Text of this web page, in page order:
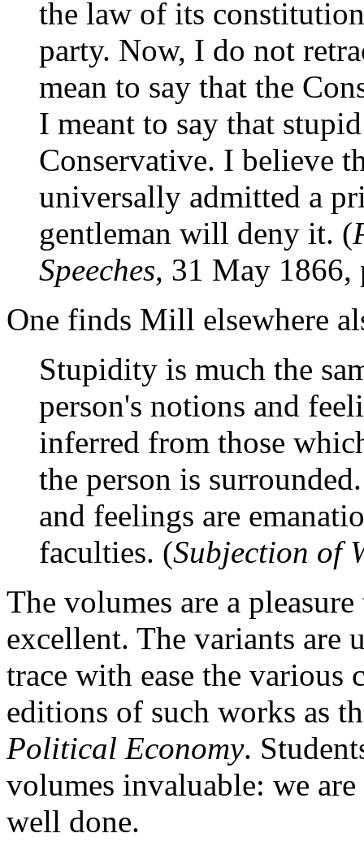
the law of its
party. Now, I do not
mean to say that the
I meant to say that
Conservative. I believe
universally admitted a
gentleman will deny it. (
Speeches, 31 May 1866,
One finds Mill elsewhere
Stupidity is much the
person's notions and
inferred from those
the person is
and feelings are
faculties. (Subjection of
The volumes are a
excellent. The variants are
trace with ease the various
editions of such works as
Political Economy.
volumes invaluable: we
well done.